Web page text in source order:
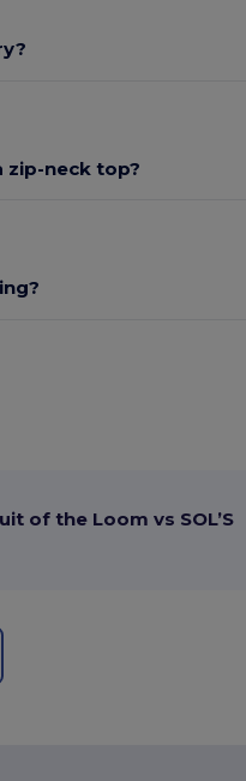
zip-neck top?
of the Loom vs SOL’S